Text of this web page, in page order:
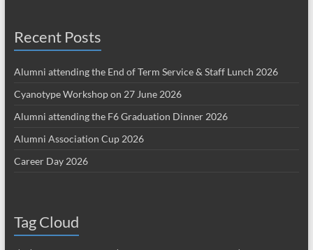
Recent Posts
Alumni attending the End of Term Service & Staff Lunch 2026
Cyanotype Workshop on 27 June 2026
Alumni attending the F6 Graduation Dinner 2026
Alumni Association Cup 2026
Career Day 2026
Tag Cloud